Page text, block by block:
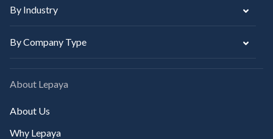
By Industry
By Company Type
About Lepaya
About Us
Why Lepaya